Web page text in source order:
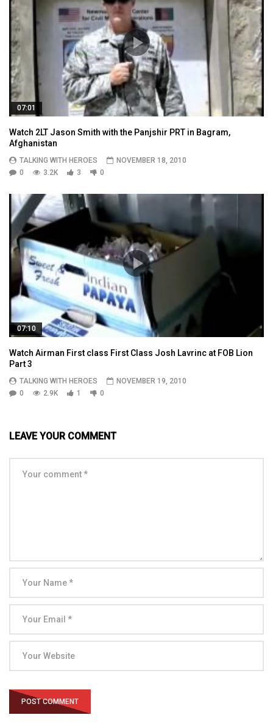
07:01
Watch 2LT Jason Smith with the Panjshir PRT in Bagram,
Afghanistan
TALKING WITH HEROES
NOVEMBER 18, 2010
0
3.2K 3 0
07:10
Watch Airman First class First Class Josh Lavrinc at FOB Lion
Part 3
TALKING WITH HEROES
NOVEMBER 19, 2010
0
2.9K 1 0
LEAVE YOUR COMMENT